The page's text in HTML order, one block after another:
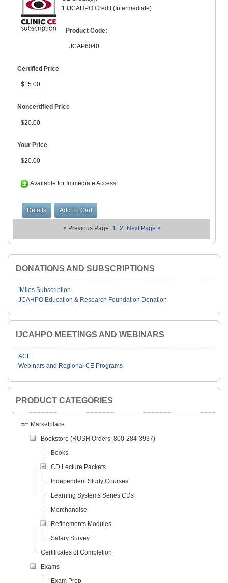
DONATIONS AND SUBSCRIPTIONS
IMiles Subscription
JCAHPO Education & Research Foundation Donation
IJCAHPO MEETINGS AND WEBINARS
ACE
Webinars and Regional CE Programs
PRODUCT CATEGORIES
Marketplace
Bookstore (RUSH Orders: 800-284-3937)
Books
CD Lecture Packets
Independent Study Courses
Learning Systems Series CDs
Merchandise
Refinements Modules
Salary Survey
Certificates of Completion
Exams
Exam Prep
1 IJCAHPO Credit (Intermediate)
Product Code:
JCAP6040
Certified Price
$15.00
Noncertified Price
$20.00
Your Price
$20.00
Available for Immediate Access
< Previous Page 1 2 Next Page >